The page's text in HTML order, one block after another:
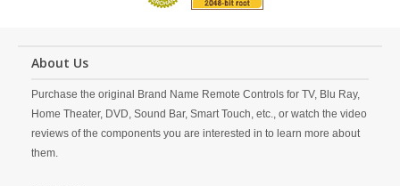
About Us
Purchase the original Brand Name Remote Controls for TV, Blu Ray,
Home Theater, DVD, Sound Bar, Smart Touch, etc., or watch the video
reviews of the components you are interested in to learn more about
them.